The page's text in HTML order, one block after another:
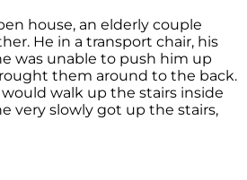
house, an elderly couple
He in a transport chair, his
was unable to push him up
them around to the back.
walk up the stairs inside
very slowly got up the stairs,